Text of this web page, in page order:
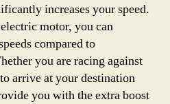
increases your speed.
motor, you can
compared to
you are racing against
arrive at your destination
you with the extra boost